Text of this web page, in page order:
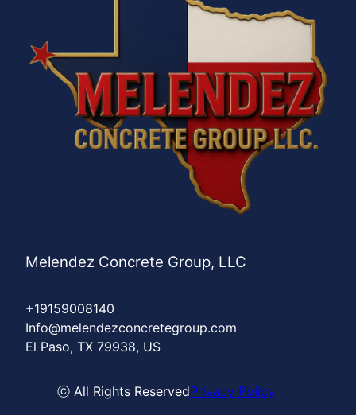
Melendez Concrete Group, LLC
+19159008140
Info@melendezconcretegroup.com
El Paso, TX 79938, US
ⓒ All Rights ReservedPrivacy Policy